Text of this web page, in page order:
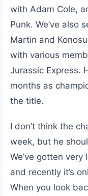
with Adam Cole,
Punk. We’ve also
Martin and
with various
Jurassic Express.
months as
the title.
I don’t think the
week, but he
We’ve gotten
and recently it’s
When you look